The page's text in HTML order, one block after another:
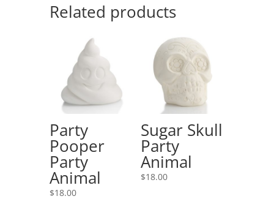
Related products
Party
Pooper
Party
Animal
$18.00
Sugar Skull
Party
Animal
$18.00